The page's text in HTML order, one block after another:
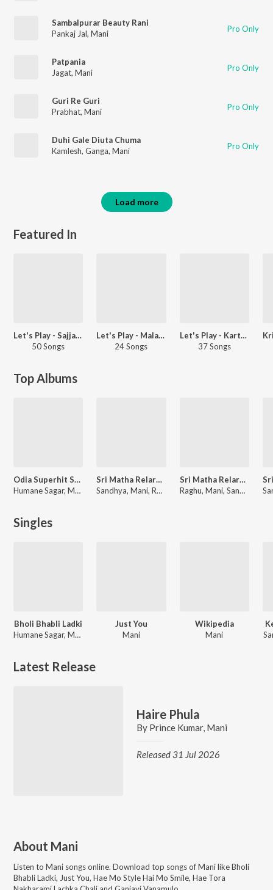
Sambalpurar Beauty Rani
Pankaj Jal, Mani Pro Only
Patpania
Jagat, Mani Pro Only
Guri Re Guri
Prabhat, Mani Pro Only
Duhi Gale Diuta Chuma
Kamlesh, Ganga, Mani Pro Only
Load more
Featured In
Let's Play - Sajjan Adeeb - Punjabi
50 Songs
Let's Play - Malathi - Telugu
24 Songs
Let's Play - Karthi - Telugu
37 Songs
Top Albums
Odia Superhit Songs
Humane Sagar, Mani, Papu Pom Pom
Sri Matha Relare Rela Folk Songs Vol-1
Sandhya, Mani, Raghu, Sanyasi Rao
Sri Matha Relare Rela Folk Songs Vol-4
Raghu, Mani, Sandhya
Singles
Bholi Bhabli Ladki
Humane Sagar, Mani
Just You
Mani
Wikipedia
Mani
Latest Release
Haire Phula
By Prince Kumar, Mani
Released 31 Jul 2026
About Mani
Listen to Mani songs online. Download top songs ofManilikeBholi
Bhabli Ladki, Just You, Hae Mo Style Hai Mo Smile, Hae Tora